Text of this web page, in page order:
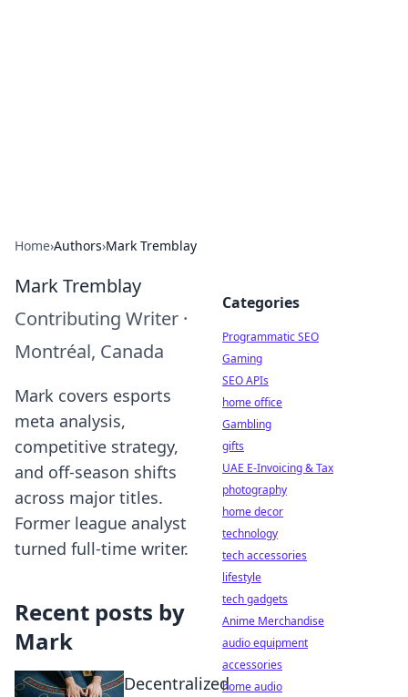
Home›Authors›Mark Tremblay
Mark Tremblay
Contributing Writer ·
Montréal, Canada
Mark covers esports
meta analysis,
competitive strategy,
and off-season shifts
across major titles.
Former league analyst
turned full-time writer.
Recent posts by
Mark
Decentralized
Categories
Programmatic SEO
Gaming
SEO APIs
home office
Gambling
gifts
UAE E-Invoicing & Tax
photography
home decor
technology
tech accessories
lifestyle
tech gadgets
Anime Merchandise
audio equipment
accessories
home audio